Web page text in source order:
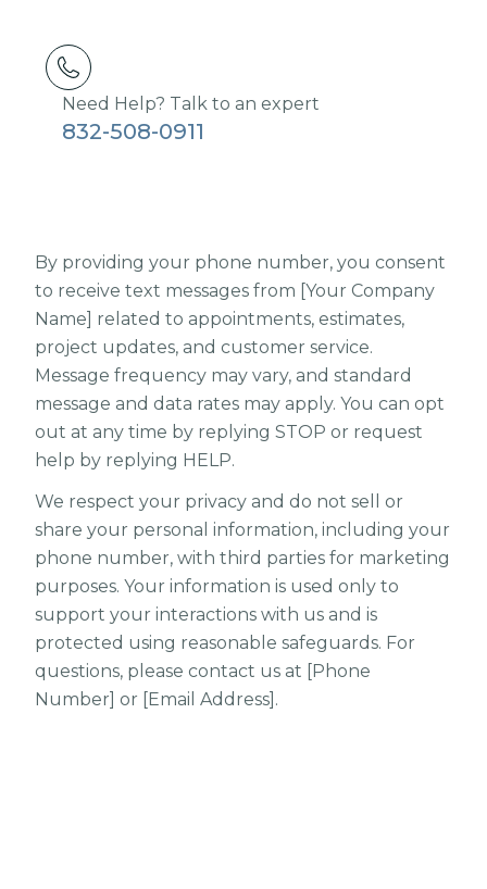
832-508-0911
Need Help? Talk to an expert
By providing your phone number, you consent
to receive text messages from [Your Company
Name] related to appointments, estimates,
project updates, and customer service.
Message frequency may vary, and standard
message and data rates may apply. You can opt
out at any time by replying STOP or request
help by replying HELP.
We respect your privacy and do not sell or
share your personal information, including your
phone number, with third parties for marketing
purposes. Your information is used only to
support your interactions with us and is
protected using reasonable safeguards. For
questions, please contact us at [Phone
Number] or [Email Address].